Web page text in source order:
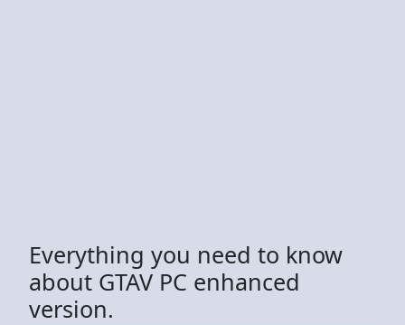
Everything you need to know
about GTAV PC enhanced
version.